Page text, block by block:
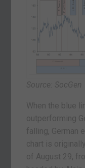
Source: SocGen
When the blue
outperforming
falling, German
chart is
of August 29,